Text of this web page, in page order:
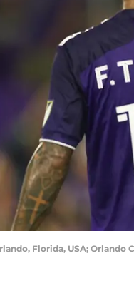
Florida, USA;